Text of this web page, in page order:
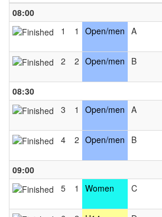
08:00
1
1 Open/men A
2 2 Open/men B
08:30
3
1 Open/men A
4 2 Open/men B
09:00
5
1 Women C